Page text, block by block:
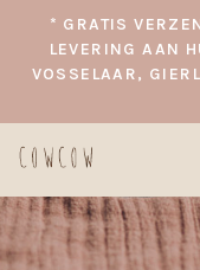
* GRATIS
LEVERING AAN
VOSSELAAR,